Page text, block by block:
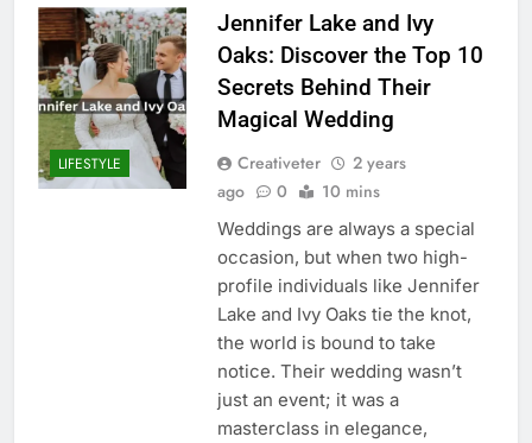
LIFESTYLE
Jennifer Lake and Ivy
Oaks: Discover the Top 10
Secrets Behind Their
Magical Wedding
Creativeter
2 years
ago
0 10 mins
Weddings are always a special
occasion, but when two high-
profile individuals like Jennifer
Lake and Ivy Oaks tie the knot,
the world is bound to take
notice. Their wedding wasn’t
just an event; it was a
masterclass in elegance,